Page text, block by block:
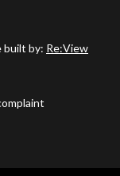
built by: Re:View